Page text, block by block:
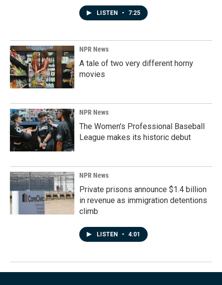
LISTEN • 7:25
NPR News
A tale of two very different horny
movies
NPR News
The Women's Professional Baseball
League makes its historic debut
NPR News
Private prisons announce $1.4 billion
in revenue as immigration detentions
climb
LISTEN • 4:01